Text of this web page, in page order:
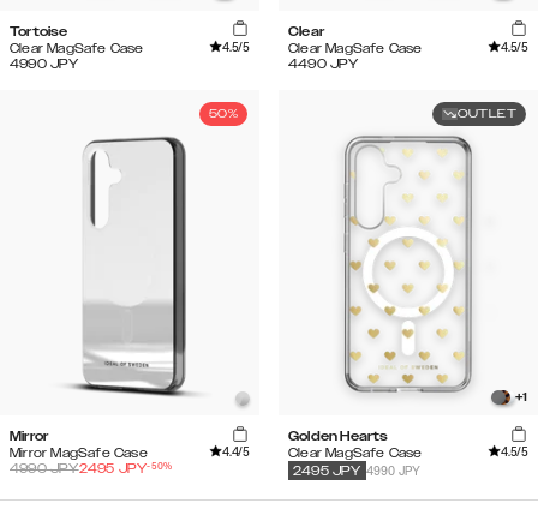
Tortoise
Clear MagSafe Case
4.5/5
4990 JPY
Clear
Clear MagSafe Case
4.5/5
4490 JPY
50%
Mirror
Mirror MagSafe Case
4.4/5
4990JPY2495 JPY-50%
OUTLET
+1
Golden Hearts
Clear MagSafe Case
4.5/5
4990 JPY
2495 JPY